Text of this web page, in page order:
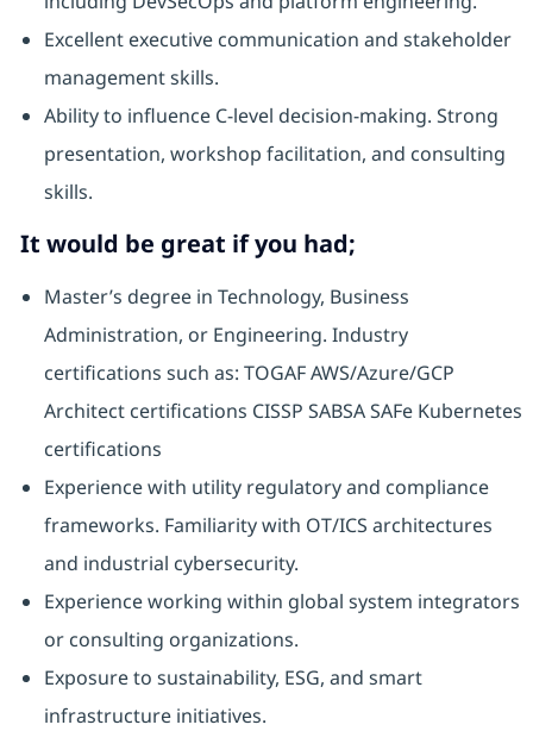
Excellent executive communication and stakeholder
management skills.
Ability to influence C-level decision-making. Strong
presentation, workshop facilitation, and consulting
skills.
It would be great if you had;
Master’s degree in Technology, Business
Administration, or Engineering. Industry
certifications such as: TOGAF AWS/Azure/GCP
Architect certifications CISSP SABSA SAFe Kubernetes
certifications
Experience with utility regulatory and compliance
frameworks. Familiarity with OT/ICS architectures
and industrial cybersecurity.
Experience working within global system integrators
or consulting organizations.
Exposure to sustainability, ESG, and smart
infrastructure initiatives.